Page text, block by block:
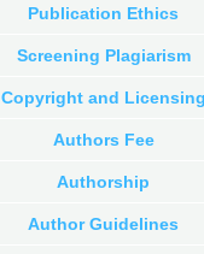
Publication Ethics
Screening Plagiarism
Copyright and
Authors Fee
Authorship
Author Guidelines